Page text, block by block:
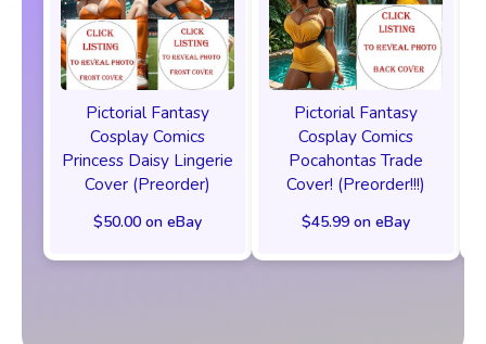
Pictorial Fantasy
Cosplay Comics
Princess Daisy Lingerie
Cover (Preorder)
$50.00 on eBay
Pictorial Fantasy
Cosplay Comics
Pocahontas Trade
Cover! (Preorder!!!)
$45.99 on eBay